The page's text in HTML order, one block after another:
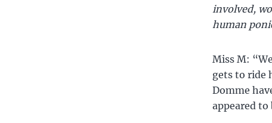
involved,
human
Miss M:
gets to ride
Domme
appeared to